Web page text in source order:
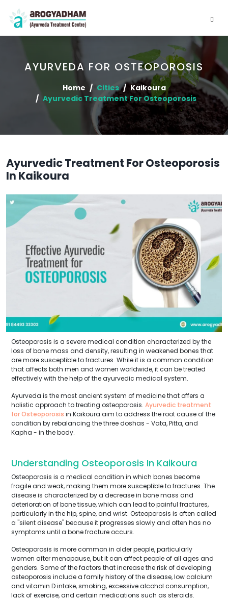
AYURVEDA FOR OSTEOPOROSIS
Home Cities
Kaikoura
Ayurvedic Treatment For Osteoporosis
Ayurvedic Treatment For Osteoporosis
In Kaikoura
Osteoporosis is a severe medical condition characterized by the
loss of bone mass and density, resulting in weakened bones that
are more susceptible to fractures. While it is a common condition
that affects both men and women worldwide, it can be treated
effectively with the help of the ayurvedic medical system.
Ayurveda is the most ancient system of medicine that offers a
holistic approach to treating osteoporosis. Ayurvedic treatment
for Osteoporosis in Kaikoura aim to address the root cause of the
condition by rebalancing the three doshas - Vata, Pitta, and
Kapha - in the body.
Understanding Osteoporosis In Kaikoura
Osteoporosis is a medical condition in which bones become
fragile and weak, making them more susceptible to fractures. The
disease is characterized by a decrease in bone mass and
deterioration of bone tissue, which can lead to painful fractures,
particularly in the hip, spine, and wrist. Osteoporosis is often called
a "silent disease" because it progresses slowly and often has no
symptoms until a bone fracture occurs.
Osteoporosis is more common in older people, particularly
women after menopause, but it can affect people of all ages and
genders. Some of the factors that increase the risk of developing
osteoporosis include a family history of the disease, low calcium
and vitamin D intake, smoking, excessive alcohol consumption,
lack of exercise, and certain medications such as steroids.